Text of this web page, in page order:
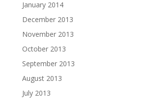
January 2014
December 2013
November 2013
October 2013
September 2013
August 2013
July 2013